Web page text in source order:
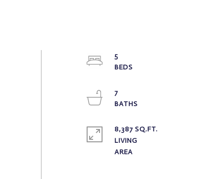
5
7
8,387 SQ.FT.
LIVING